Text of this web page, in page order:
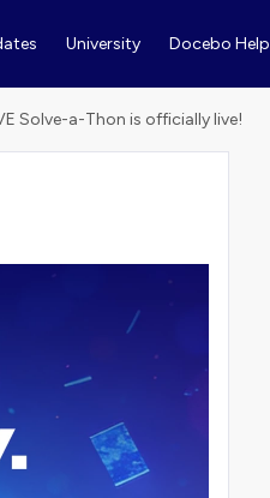
University Docebo Help
Solve-a-Thon is officially live!